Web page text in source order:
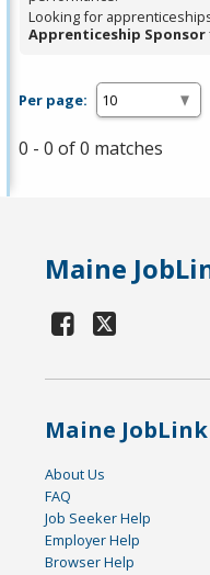
Looking for
Apprenticeship Sponsor
Per page:
0 - 0 of 0 matches
Maine
Maine JobLink
About Us
FAQ
Job Seeker Help
Employer Help
Browser Help